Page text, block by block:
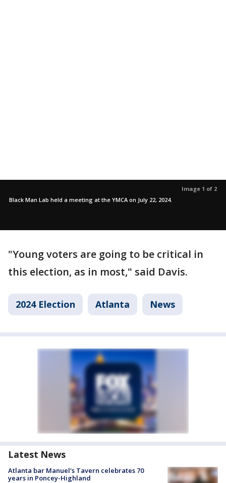
Image 1 of 2
Black Man Lab held a meeting at the YMCA on July 22, 2024.
"Young voters are going to be critical in
this election, as in most," said Davis.
2024 Election Atlanta News
Latest News
Atlanta bar Manuel's Tavern celebrates 70
years in Poncey-Highland